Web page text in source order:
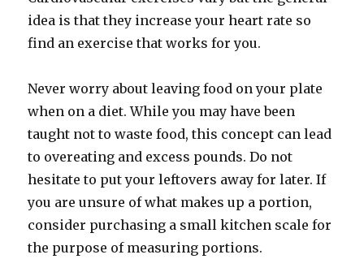
idea is that they increase your heart rate so
find an exercise that works for you.
Never worry about leaving food on your plate
when on a diet. While you may have been
taught not to waste food, this concept can lead
to overeating and excess pounds. Do not
hesitate to put your leftovers away for later. If
you are unsure of what makes up a portion,
consider purchasing a small kitchen scale for
the purpose of measuring portions.